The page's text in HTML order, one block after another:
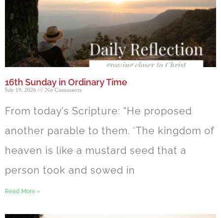
16th Sunday in Ordinary Time
July 19, 2026 No Comments
From today’s Scripture: “He proposed
another parable to them. ‘The kingdom of
heaven is like a mustard seed that a
person took and sowed in
Read More »